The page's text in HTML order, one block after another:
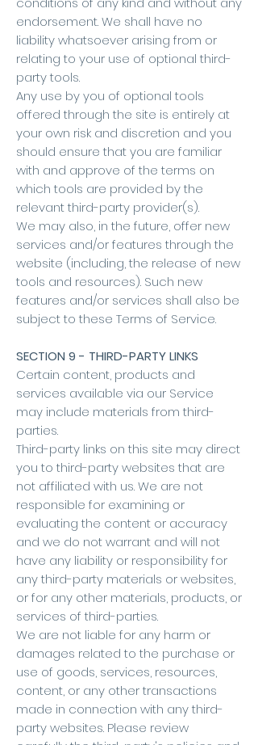
endorsement. We shall have no
liability whatsoever arising from or
relating to your use of optional third-
party tools.
Any use by you of optional tools
offered through the site is entirely at
your own risk and discretion and you
should ensure that you are familiar
with and approve of the terms on
which tools are provided by the
relevant third-party provider(s).
We may also, in the future, offer new
services and/or features through the
website (including, the release of new
tools and resources). Such new
features and/or services shall also be
subject to these Terms of Service.
SECTION 9 - THIRD-PARTY LINKS
Certain content, products and
services available via our Service
may include materials from third-
parties.
Third-party links on this site may direct
you to third-party websites that are
not affiliated with us. We are not
responsible for examining or
evaluating the content or accuracy
and we do not warrant and will not
have any liability or responsibility for
any third-party materials or websites,
or for any other materials, products, or
services of third-parties.
We are not liable for any harm or
damages related to the purchase or
use of goods, services, resources,
content, or any other transactions
made in connection with any third-
party websites. Please review